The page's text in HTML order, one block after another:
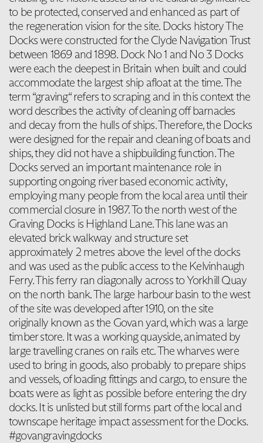
to be protected, conserved and enhanced as part of
the regeneration vision for the site. Docks history The
Docks were constructed for the Clyde Navigation Trust
between 1869 and 1898. Dock No 1 and No 3 Docks
were each the deepest in Britain when built and could
accommodate the largest ship afloat at the time. The
term “graving“ refers to scraping and in this context the
word describes the activity of cleaning off barnacles
and decay from the hulls of ships. Therefore, the Docks
were designed for the repair and cleaning of boats and
ships, they did not have a shipbuilding function. The
Docks served an important maintenance role in
supporting ongoing river based economic activity,
employing many people from the local area until their
commercial closure in 1987. To the north west of the
Graving Docks is Highland Lane. This lane was an
elevated brick walkway and structure set
approximately 2 metres above the level of the docks
and was used as the public access to the Kelvinhaugh
Ferry. This ferry ran diagonally across to Yorkhill Quay
on the north bank. The large harbour basin to the west
of the site was developed after 1910, on the site
originally known as the Govan yard, which was a large
timber store. It was a working quayside, animated by
large travelling cranes on rails etc. The wharves were
used to bring in goods, also probably to prepare ships
and vessels, of loading fittings and cargo, to ensure the
boats were as light as possible before entering the dry
docks. It is unlisted but still forms part of the local and
townscape heritage impact assessment for the Docks.
#govangravingdocks